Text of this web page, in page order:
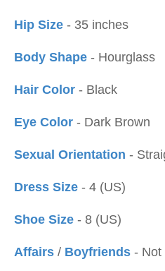
Hip Size - 35 inches
Body Shape - Hourglass
Hair Color - Black
Eye Color - Dark Brown
Sexual Orientation -
Dress Size - 4 (US)
Shoe Size - 8 (US)
Affairs / Boyfriends - Not